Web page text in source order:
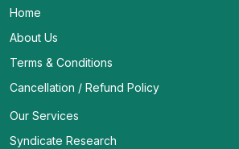
Home
About Us
Terms & Conditions
Cancellation / Refund Policy
Our Services
Syndicate Research